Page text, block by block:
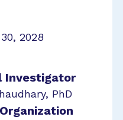
2028
Investigator
PhD